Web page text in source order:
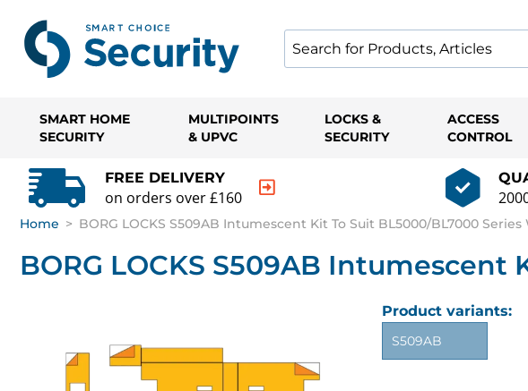
SMART HOME
SECURITY
MULTIPOINTS
& UPVC
LOCKS &
SECURITY
ACCESS
CONTROL
FREE DELIVERY
on orders over £160
Home > BORG LOCKS S509AB Intumescent Kit To Suit BL5000/BL7000
BORG LOCKS S509AB
Product variants:
S509AB